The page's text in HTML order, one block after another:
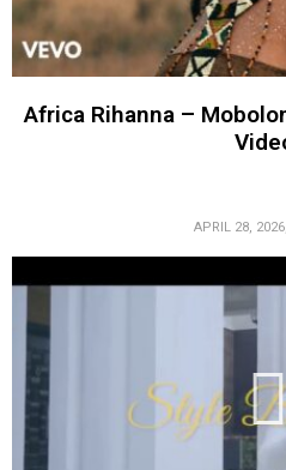
Africa Rihanna –
APRIL 28,